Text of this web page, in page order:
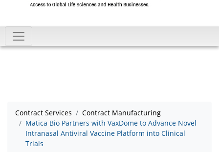
Contract Services
Contract Manufacturing
Matica Bio Partners with VaxDome to Advance Novel
Intranasal Antiviral Vaccine Platform into Clinical
Trials